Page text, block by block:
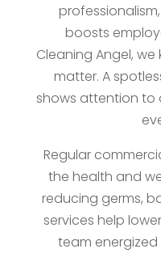
boosts
Cleaning Angel,
matter. A
shows attention to
Regular
the health and
reducing germs,
services help
team